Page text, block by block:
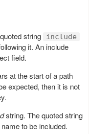
string include
it. An include
field.
at the start of a path
expected, then it is not
string. The quoted string
to be included.